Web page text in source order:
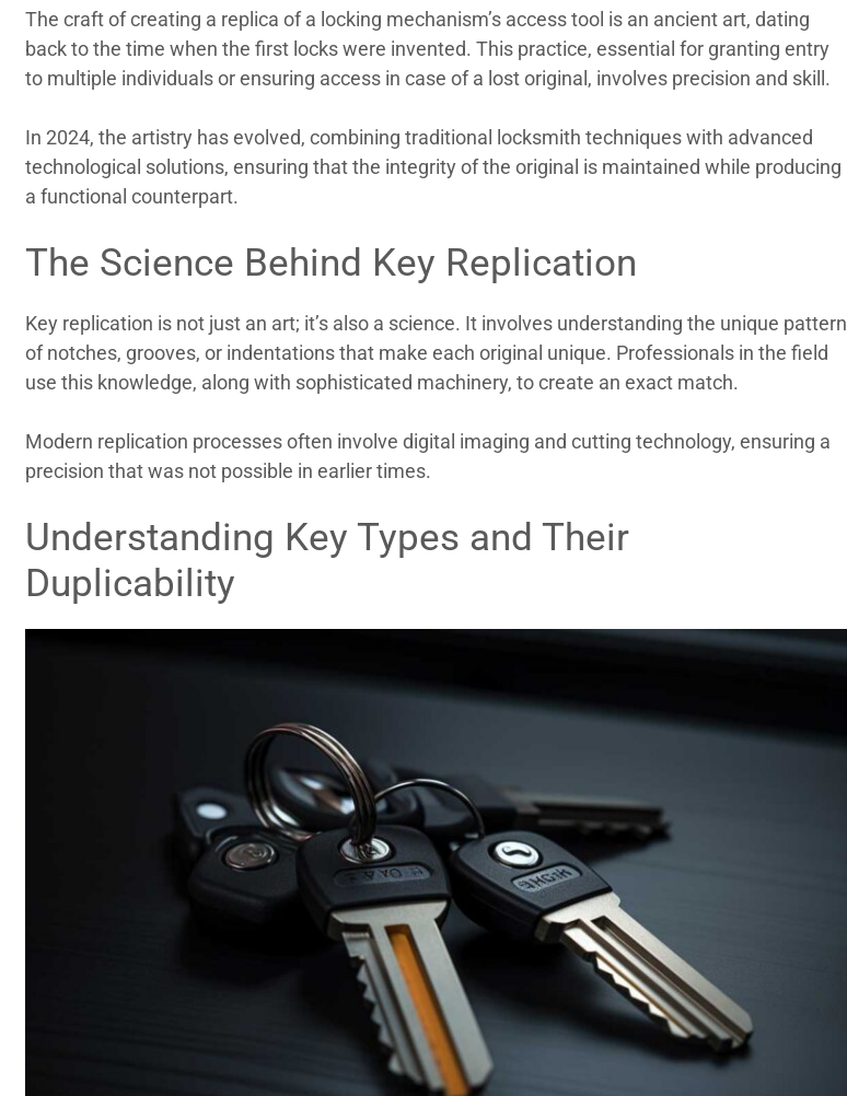
The craft of creating a replica of a locking mechanism’s access tool is an ancient art, dating
back to the time when the first locks were invented. This practice, essential for granting entry
to multiple individuals or ensuring access in case of a lost original, involves precision and skill.
In 2024, the artistry has evolved, combining traditional locksmith techniques with advanced
technological solutions, ensuring that the integrity of the original is maintained while producing
a functional counterpart.
The Science Behind Key Replication
Key replication is not just an art; it’s also a science. It involves understanding the unique pattern
of notches, grooves, or indentations that make each original unique. Professionals in the field
use this knowledge, along with sophisticated machinery, to create an exact match.
Modern replication processes often involve digital imaging and cutting technology, ensuring a
precision that was not possible in earlier times.
Understanding Key Types and Their
Duplicability